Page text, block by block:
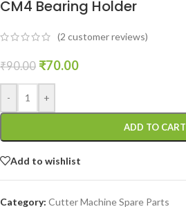
CM4 Bearing Holder
(2 customer reviews)
₹90.00 ₹70.00
- +
ADD TO CART
Add to wishlist
Category: Cutter Machine Spare Parts